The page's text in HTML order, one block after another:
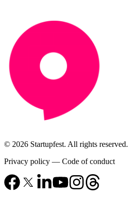
© 2026 Startupfest. All rights reserved.
Privacy policy — Code of conduct